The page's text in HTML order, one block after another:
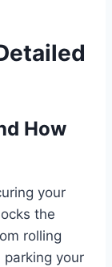
How
your
the
rolling
parking your